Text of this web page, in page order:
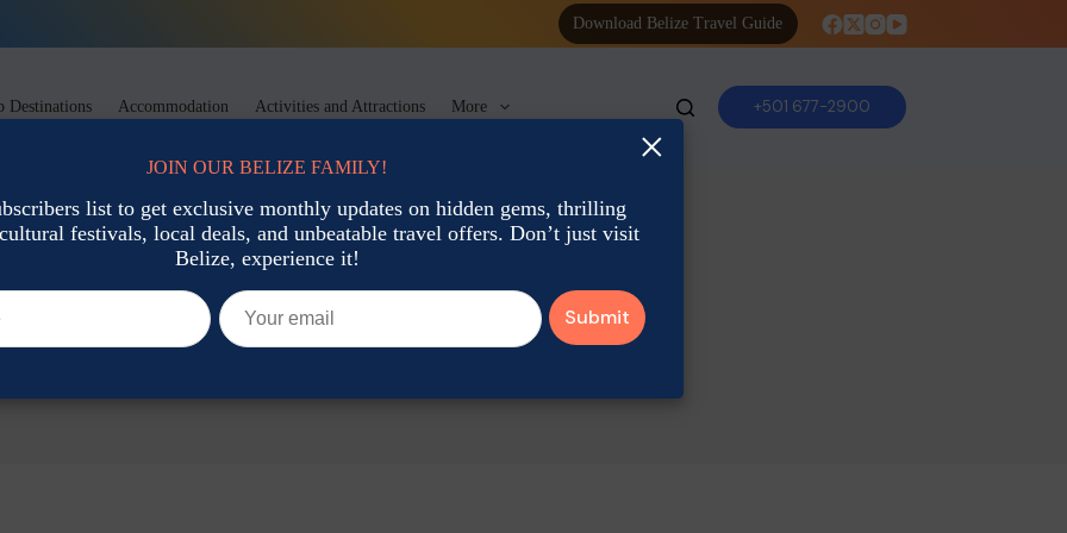
Download Belize Travel Guide
Destinations Accommodation Activities and Attractions More +501 677-2900
×
JOIN OUR BELIZE FAMILY!
list to get exclusive monthly updates on hidden gems, thrilling
festivals, local deals, and unbeatable travel offers. Don’t just visit
Belize, experience it!